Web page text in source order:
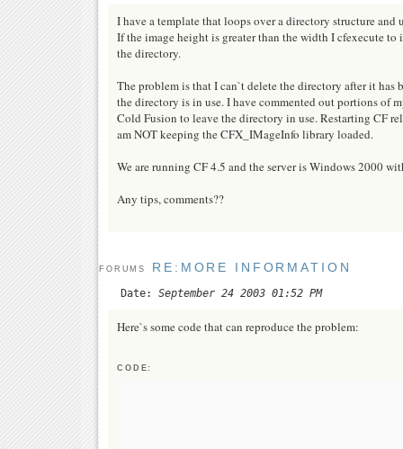
I have a template that loops over a directory structure
If the image height is greater than the width I cfexecute
the directory.
The problem is that I can`t delete the directory after it
the directory is in use. I have commented out portions of
Cold Fusion to leave the directory in use. Restarting CF
am NOT keeping the CFX_IMageInfo library loaded.
We are running CF 4.5 and the server is Windows 2000
Any tips, comments??
FORUMS RE:MORE INFORMATION
Date: September 24 2003 01:52 PM
Here`s some code that can reproduce the problem:
CODE: